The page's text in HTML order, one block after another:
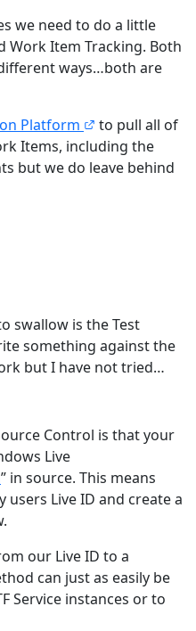
we need to do a little
Work Item Tracking. Both
ways…both are
Platform
to pull all of
Items, including the
but we do leave behind
swallow is the Test
something against the
but I have not tried…
Control is that your
Live
” in source. This means
Live ID and create a
our Live ID to a
can just as easily be
Service instances or to